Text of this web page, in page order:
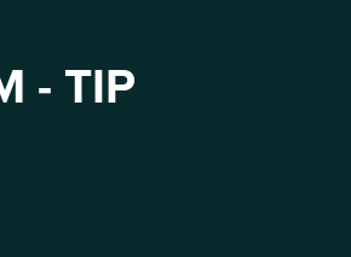
- TIP